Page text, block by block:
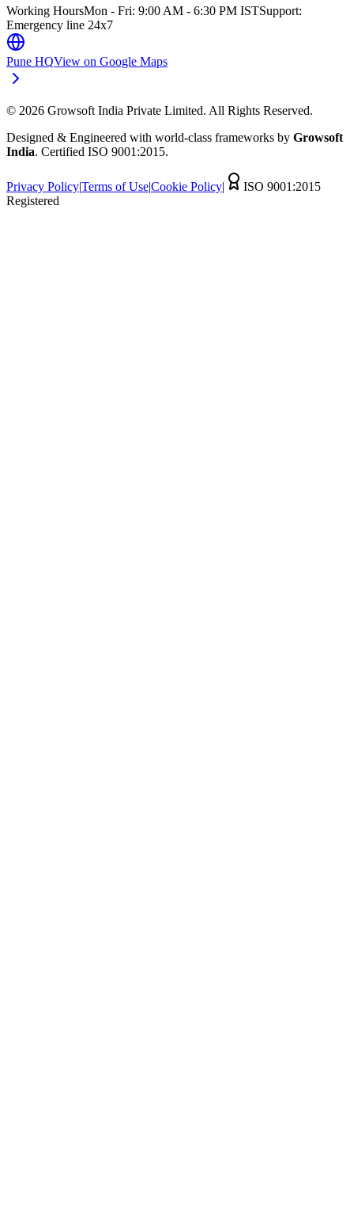
Working HoursMon - Fri: 9:00 AM - 6:30 PM ISTSupport:
Emergency line 24x7
Pune HQView on Google Maps
© 2026 Growsoft India Private Limited. All Rights Reserved.
Designed & Engineered with world-class frameworks by Growsoft
India. Certified ISO 9001:2015.
Privacy Policy|Terms of Use|Cookie Policy|
ISO 9001:2015
Registered